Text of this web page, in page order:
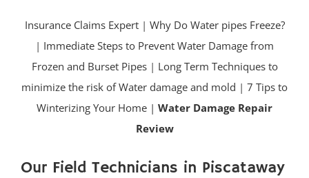
Insurance Claims Expert| Why Do Water pipes Freeze?
| Immediate Steps to Prevent Water Damage from
Frozen and Burset Pipes| Long Term Techniques to
minimize the risk of Water damage and mold | 7 Tips to
Winterizing Your Home | Water Damage Repair
Review
Our Field Technicians in Piscataway